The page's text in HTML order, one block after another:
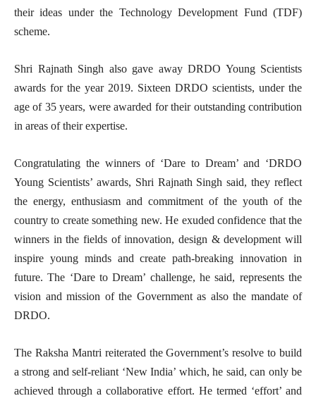
their ideas under the Technology Development Fund (TDF)
scheme.
Shri Rajnath Singh also gave away DRDO Young Scientists
awards for the year 2019. Sixteen DRDO scientists, under the
age of 35 years, were awarded for their outstanding contribution
in areas of their expertise.
Congratulating the winners of ‘Dare to Dream’ and ‘DRDO
Young Scientists’ awards, Shri Rajnath Singh said, they reflect
the energy, enthusiasm and commitment of the youth of the
country to create something new. He exuded confidence that the
winners in the fields of innovation, design & development will
inspire young minds and create path-breaking innovation in
future. The ‘Dare to Dream’ challenge, he said, represents the
vision and mission of the Government as also the mandate of
DRDO.
The Raksha Mantri reiterated the Government’s resolve to build
a strong and self-reliant ‘New India’ which, he said, can only be
achieved through a collaborative effort. He termed ‘effort’ and